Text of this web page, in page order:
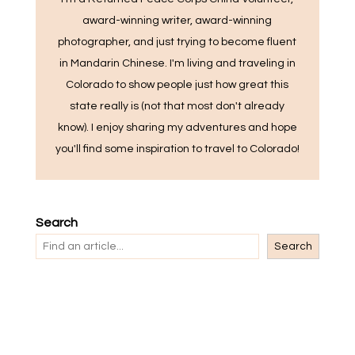
award-winning writer, award-winning
photographer, and just trying to become fluent
in Mandarin Chinese. I'm living and traveling in
Colorado to show people just how great this
state really is (not that most don't already
know). I enjoy sharing my adventures and hope
you'll find some inspiration to travel to Colorado!
Search
Search